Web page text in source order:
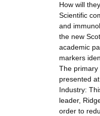
How will
Scientific
and
the new
academic
markers
The primary
presented
Industry:
leader,
order to